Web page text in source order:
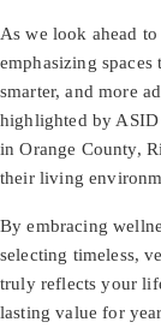
As we look ahead
emphasizing
smarter, and more
highlighted by
in Orange County,
their living
By embracing
selecting timeless,
truly reflects your
lasting value for